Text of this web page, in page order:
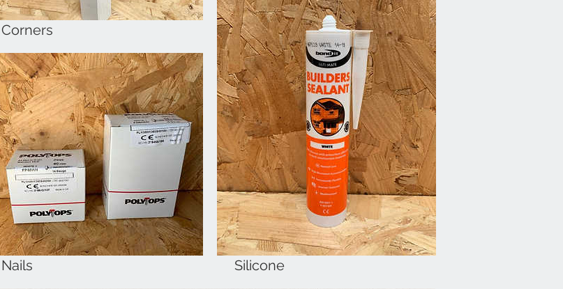
Corners
Nails Silicone